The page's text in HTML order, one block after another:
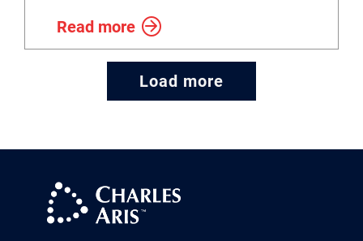
Read more
Load more